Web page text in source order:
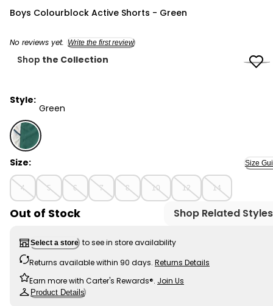
Boys Colourblock Active Shorts - Green
No reviews yet. Write the first review
Shop the Collection
Style:
Green
Green - Boys Colourblock Active Shorts - Green,
Size: Size
4 5 6 7 8 10 12 14
Out of Stock Shop Related Styles
Select a store to see in store availability
Returns available within 90 days. Returns Details
Earn more with Carter's Rewards®. Join Us
Product Details